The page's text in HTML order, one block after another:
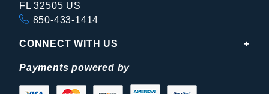
FL 32505 US
850-433-1414
CONNECT WITH US
Payments powered by